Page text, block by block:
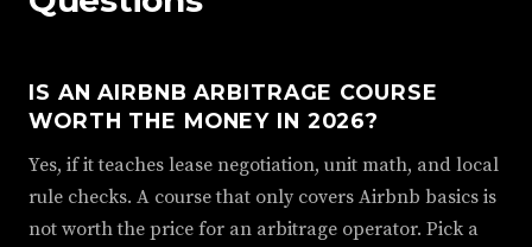
IS AN AIRBNB ARBITRAGE COURSE
WORTH THE MONEY IN 2026?
Yes, if it teaches lease negotiation, unit math, and local
rule checks. A course that only covers Airbnb basics is
not worth the price for an arbitrage operator. Pick a